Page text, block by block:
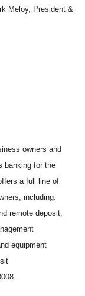
Meloy, President &
owners and
banking for the
a full line of
including:
remote deposit,
equipment